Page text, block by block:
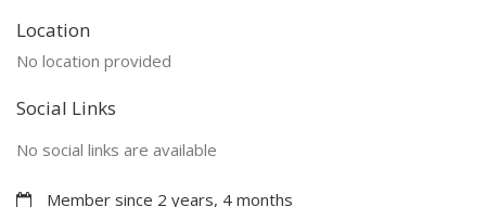
Location
No location provided
Social Links
No social links are available
Member since 2 years, 4 months